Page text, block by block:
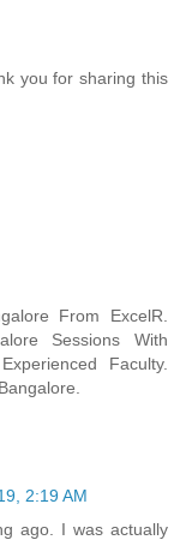
you for sharing this
From ExcelR.
Sessions With
Faculty.
2:19 AM
ago. I was actually